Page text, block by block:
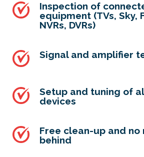
Inspection of
equipment (TVs, Sky,
NVRs, DVRs)
Signal and amplifier
Setup and tuning of
devices
Free clean-up and
behind